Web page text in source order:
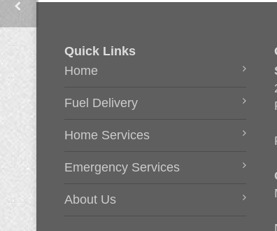
Quick Links
Home
Fuel Delivery
Home Services
Emergency Services
About Us